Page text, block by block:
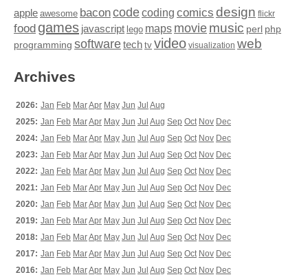
apple awesome baconcodecoding comics design flickr
food games javascript lego maps moviemusic perl php
programming softwaretech tv video visualization web
Archives
2026: Jan Feb MarApr May Jun Jul Aug
2025: Jan Feb MarApr May Jun Jul Aug Sep Oct Nov Dec
2024: Jan Feb MarApr May Jun Jul Aug Sep Oct Nov Dec
2023: Jan Feb MarApr May Jun Jul Aug Sep Oct Nov Dec
2022: Jan Feb MarApr May Jun Jul Aug Sep Oct Nov Dec
2021: Jan Feb MarApr May Jun Jul Aug Sep Oct Nov Dec
2020: Jan Feb MarApr May Jun Jul Aug Sep Oct Nov Dec
2019: Jan Feb MarApr May Jun Jul Aug Sep Oct Nov Dec
2018: Jan Feb MarApr May Jun Jul Aug Sep Oct Nov Dec
2017: Jan Feb MarApr May Jun Jul Aug Sep Oct Nov Dec
2016: Jan Feb MarApr May Jun Jul Aug Sep Oct Nov Dec